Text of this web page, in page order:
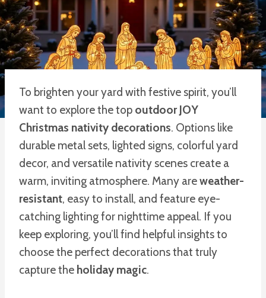
To brighten your yard with festive spirit, you’ll
want to explore the top outdoor JOY
Christmas nativity decorations. Options like
durable metal sets, lighted signs, colorful yard
decor, and versatile nativity scenes create a
warm, inviting atmosphere. Many areweather-
resistant, easy to install, and feature eye-
catching lighting for nighttime appeal. If you
keep exploring, you’ll find helpful insights to
choose the perfect decorations that truly
capture the holiday magic.